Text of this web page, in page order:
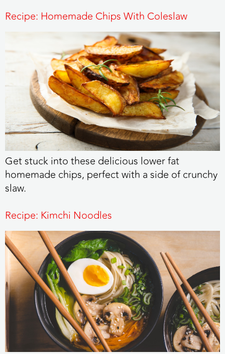
Recipe: Homemade Chips With Coleslaw
Get stuck into these delicious lower fat
homemade chips, perfect with a side of crunchy
slaw.
Recipe: Kimchi Noodles